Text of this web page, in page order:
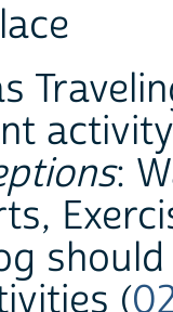
:
(